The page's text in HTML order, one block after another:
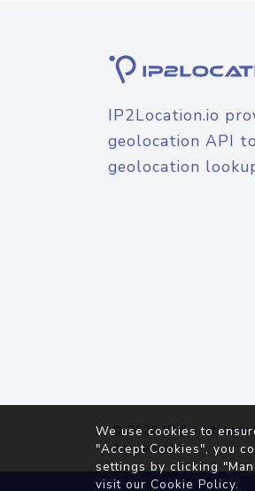
IP2Location.io
geolocation API
geolocation
© 2026IP2Location.io
Agreement
We use cookies to
"Accept Cookies", you
settings by clicking
visit our Cookie Policy.